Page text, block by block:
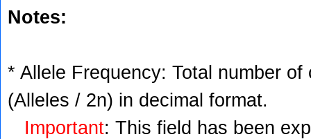
Notes:
* Allele Frequency: Total number
(Alleles / 2n) in decimal format.
Important: This field has been